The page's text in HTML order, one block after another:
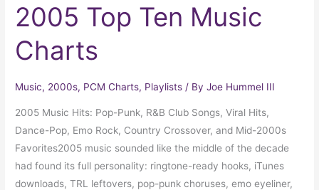
2005 Top Ten Music
Charts
Music, 2000s, PCM Charts, Playlists / ByJoe Hummel III
2005 Music Hits: Pop-Punk, R&B Club Songs, Viral Hits,
Dance-Pop, Emo Rock, Country Crossover, and Mid-2000s
Favorites2005 music sounded like the middle of the decade
had found its full personality: ringtone-ready hooks, iTunes
downloads, TRL leftovers, pop-punk choruses, emo eyeliner,